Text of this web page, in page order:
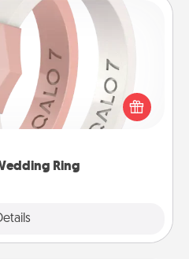
Ring
Ring
hobbies require removing
a silicone ring could be the
of medical-grade silicone,